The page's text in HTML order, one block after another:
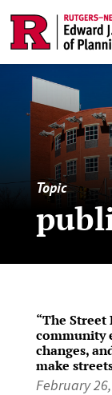
Topic
“The Street
community
changes,
make
February